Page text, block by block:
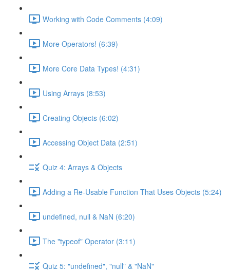
Working with Code Comments (4:09)
More Operators! (6:39)
More Core Data Types! (4:31)
Using Arrays (8:53)
Creating Objects (6:02)
Accessing Object Data (2:51)
Quiz 4: Arrays & Objects
Adding a Re-Usable Function That Uses Objects (5:24)
undefined, null & NaN (6:20)
The "typeof" Operator (3:11)
Quiz 5: "undefined", "null" & "NaN"